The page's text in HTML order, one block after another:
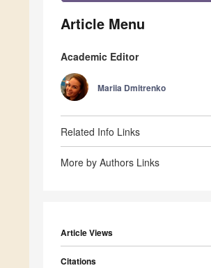
Article Menu
Academic Editor
Mariia Dmitrenko
Related Info Links
More by Authors Links
Article Views
Citations